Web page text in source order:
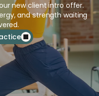
new client intro offer.
and strength waiting